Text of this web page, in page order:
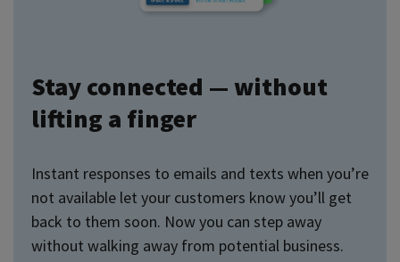
Stay connected — without
lifting a finger
Instant responses to emails and texts when you’re
not available let your customers know you’ll get
back to them soon. Now you can step away
without walking away from potential business.